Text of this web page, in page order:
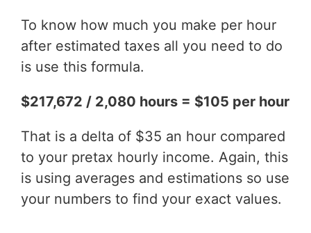
To know how much you make per hour
after estimated taxes all you need to do
is use this formula.
$217,672 / 2,080 hours = $105 per hour
That is a delta of $35 an hour compared
to your pretax hourly income. Again, this
is using averages and estimations so use
your numbers to find your exact values.